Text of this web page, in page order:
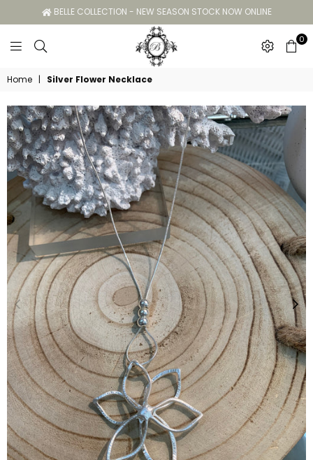
BELLE COLLECTION - NEW SEASON STOCK NOW ONLINE
Belle
Collection
GC
0
Home | Silver Flower Necklace